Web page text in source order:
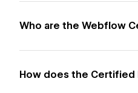
Who are the Webflow
How does the Certified